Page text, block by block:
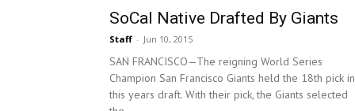
SoCal Native Drafted By Giants
Staff - Jun 10, 2015
SAN FRANCISCO—The reigning World Series
Champion San Francisco Giants held the 18th pick in
this years draft. With their pick, the Giants selected